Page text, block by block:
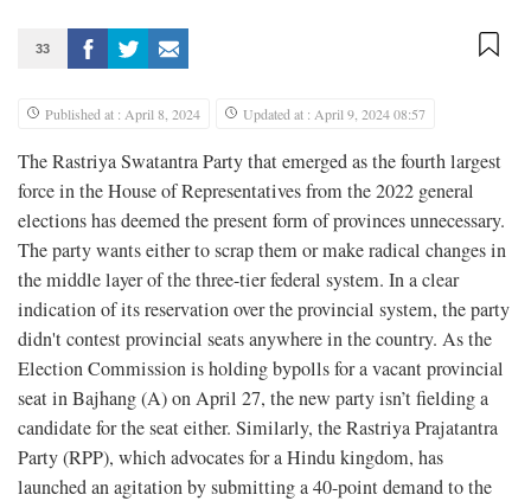
33
Published at : April 8, 2024 Updated at : April 9, 2024 08:57
The Rastriya Swatantra Party that emerged as the fourth largest
force in the House of Representatives from the 2022 general
elections has deemed the present form of provinces unnecessary.
The party wants either to scrap them or make radical changes in
the middle layer of the three-tier federal system. In a clear
indication of its reservation over the provincial system, the party
didn't contest provincial seats anywhere in the country. As the
Election Commission is holding bypolls for a vacant provincial
seat in Bajhang (A) on April 27, the new party isn’t fielding a
candidate for the seat either. Similarly, the Rastriya Prajatantra
Party (RPP), which advocates for a Hindu kingdom, has
launched an agitation by submitting a 40-point demand to the